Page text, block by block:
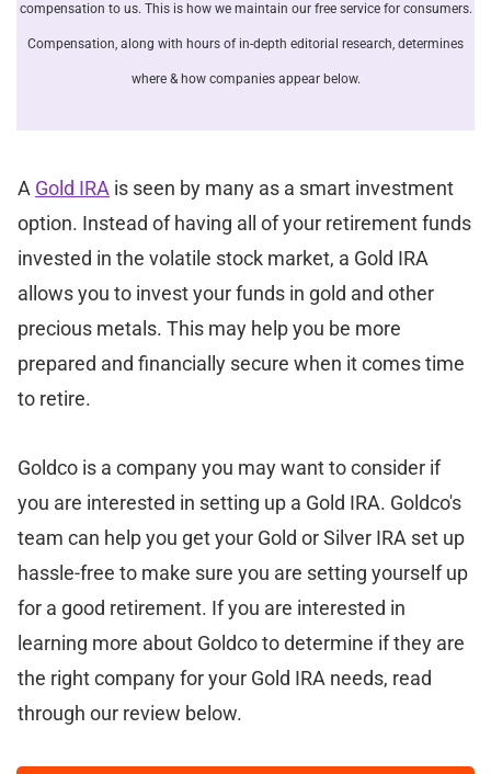
compensation to us. This is how we maintain our free service for consumers.
Compensation, along with hours of in-depth editorial research, determines
where & how companies appear below.
A Gold IRA is seen by many as a smart investment
option. Instead of having all of your retirement funds
invested in the volatile stock market, a Gold IRA
allows you to invest your funds in gold and other
precious metals. This may help you be more
prepared and financially secure when it comes time
to retire.
Goldco is a company you may want to consider if
you are interested in setting up a Gold IRA. Goldco's
team can help you get your Gold or Silver IRA set up
hassle-free to make sure you are setting yourself up
for a good retirement. If you are interested in
learning more about Goldco to determine if they are
the right company for your Gold IRA needs, read
through our review below.